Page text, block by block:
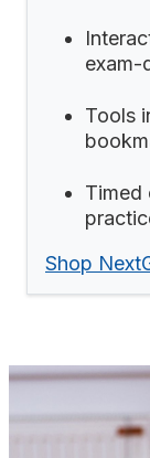
exam-
Tools
Timed
Shop